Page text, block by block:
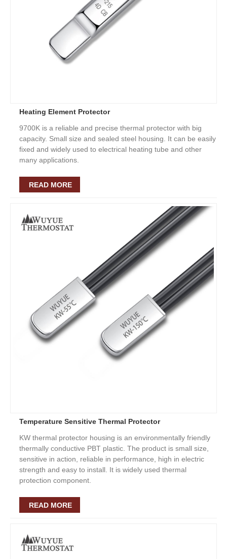
Heating Element Protector
9700K is a reliable and precise thermal protector with big
capacity. Small size and sealed steel housing. It can be easily
fixed and widely used to electrical heating tube and other
many applications.
READ MORE
Temperature Sensitive Thermal Protector
KW thermal protector housing is an environmentally friendly
thermally conductive PBT plastic. The product is small size,
sensitive in action, reliable in performance, high in electric
strength and easy to install. It is widely used thermal
protection component.
READ MORE